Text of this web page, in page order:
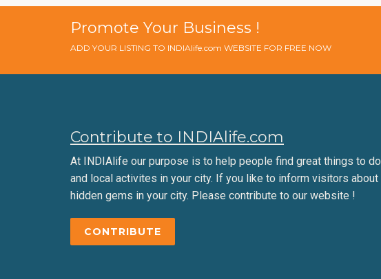
Promote Your Business !
ADD YOUR LISTING TO INDIAlife.com WEBSITE FOR FREE NOW
Contribute to INDIAlife.com
At INDIAlife our purpose is to help people find great things to do
and local activites in your city. If you like to inform visitors about
hidden gems in your city. Please contribute to our website !
CONTRIBUTE